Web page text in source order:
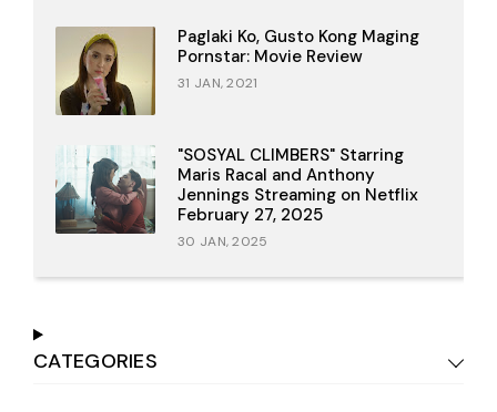
Paglaki Ko, Gusto Kong Maging
Pornstar: Movie Review
31 JAN, 2021
"SOSYAL CLIMBERS" Starring
Maris Racal and Anthony
Jennings Streaming on Netflix
February 27, 2025
30 JAN, 2025
CATEGORIES